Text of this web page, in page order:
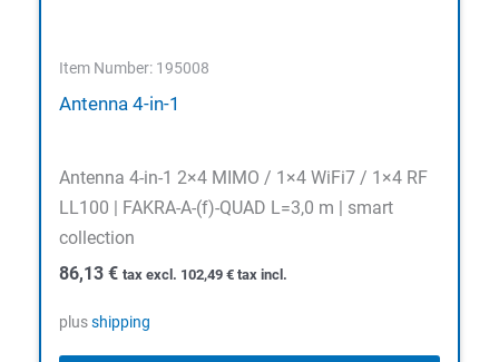
Item Number: 195008
Antenna 4-in-1
Antenna 4-in-1 2×4 MIMO / 1×4 WiFi7 / 1×4 RF
LL100 | FAKRA-A-(f)-QUAD L=3,0 m | smart
collection
86,13 € tax excl. 102,49 € tax incl.
plusshipping